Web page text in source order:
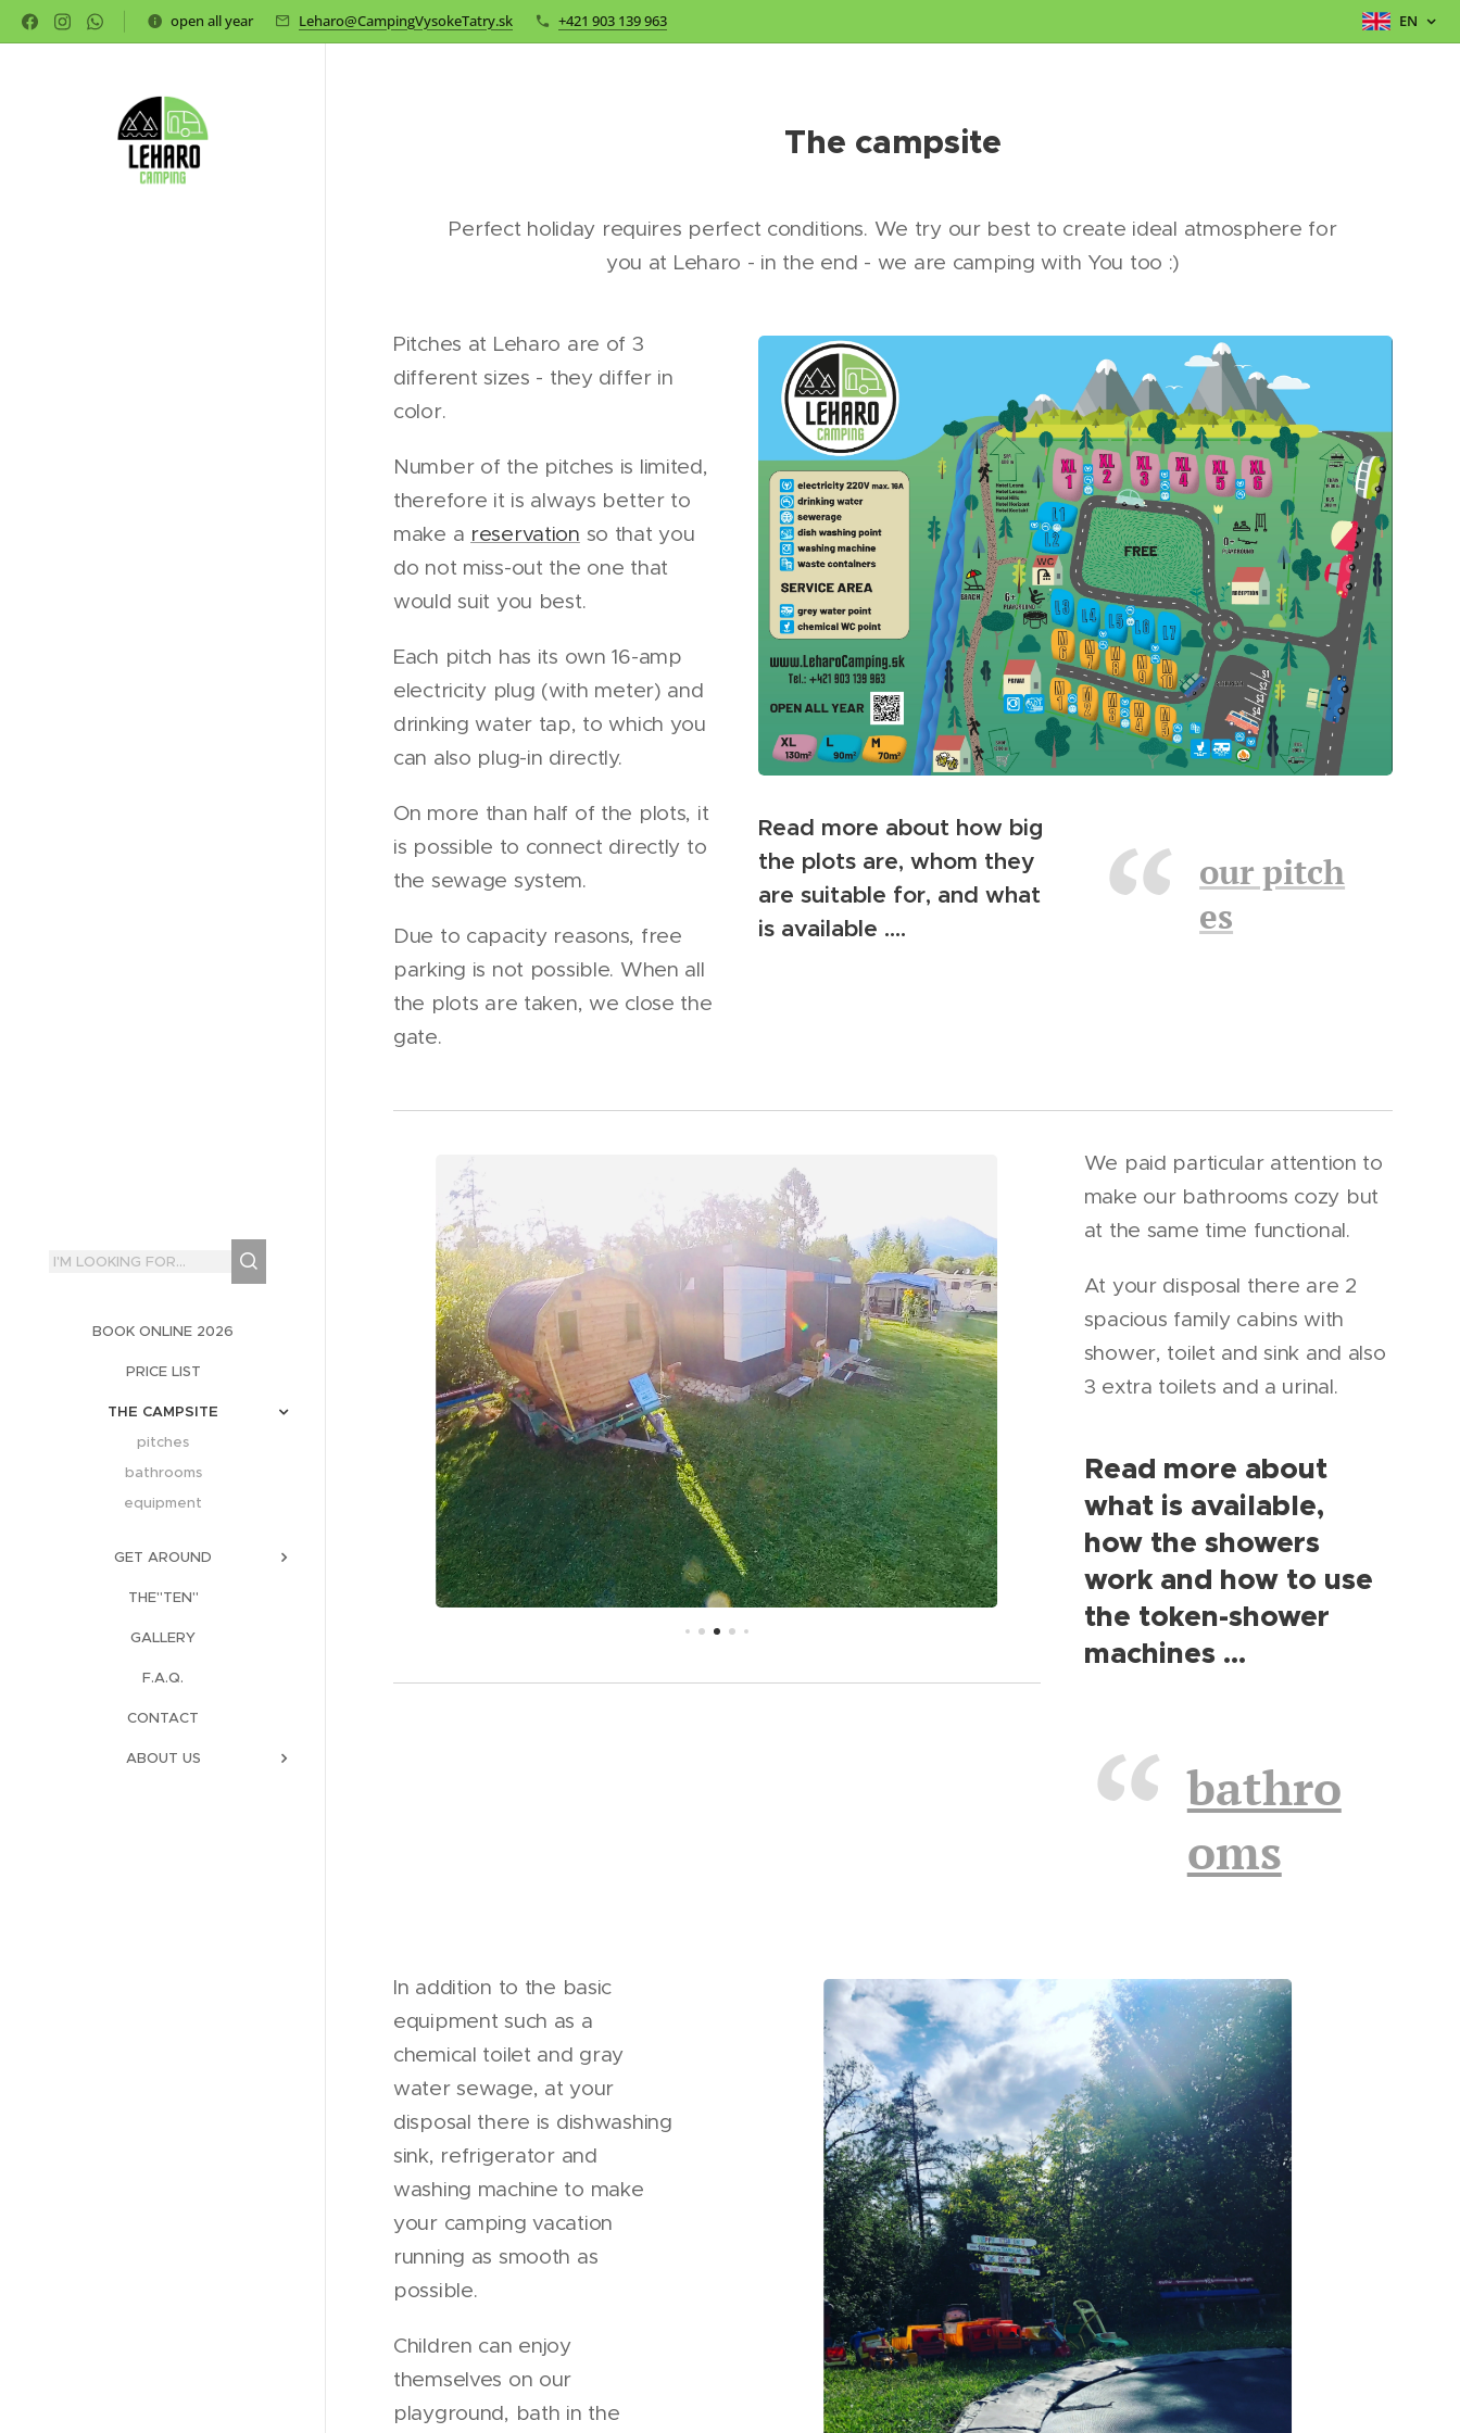
open all year Leharo@CampingVysokeTatry.sk +421 903 139 963 EN
BOOK ONLINE 2026
PRICE LIST
THE CAMPSITE
pitches
bathrooms
equipment
GET AROUND
THE"TEN"
GALLERY
F.A.Q.
CONTACT
ABOUT US
The campsite
Perfect holiday requires perfect conditions. We try our best to create ideal atmosphere for
you at Leharo - in the end - we are camping with You too :)
Pitches at Leharo are of 3
different sizes - they differ in
color.
Number of the pitches is limited,
therefore it is always better to
make a reservation so that you
do not miss-out the one that
would suit you best.
Each pitch has its own 16-amp
electricity plug (with meter) and
drinking water tap, to which you
can also plug-in directly.
On more than half of the plots, it
is possible to connect directly to
the sewage system.
Due to capacity reasons, free
parking is not possible. When all
the plots are taken, we close the
gate.
Read more about how big
the plots are, whom they
are suitable for, and what
is available ....
our pitch
es
We paid particular attention to
make our bathrooms cozy but
at the same time functional.
At your disposal there are 2
spacious family cabins with
shower, toilet and sink and also
3 extra toilets and a urinal.
Read more about
what is available,
how the showers
work and how to use
the token-shower
machines ...
bathro
oms
In addition to the basic
equipment such as a
chemical toilet and gray
water sewage, at your
disposal there is dishwashing
sink, refrigerator and
washing machine to make
your camping vacation
running as smooth as
possible.
Children can enjoy
themselves on our
playground, bath in the